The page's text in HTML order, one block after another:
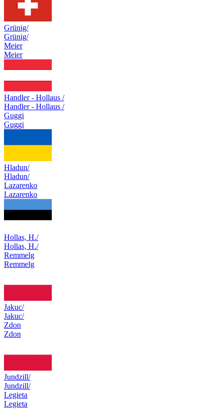
Grünig/
Grünig/
Meier
Meier
Handler - Hollaus /
Handler - Hollaus /
Guggi
Guggi
Hladun/
Hladun/
Lazarenko
Lazarenko
Hollas, H./
Hollas, H./
Remmelg
Remmelg
Jakuc/
Jakuc/
Zdon
Zdon
Jundzill/
Jundzill/
Legieta
Legieta